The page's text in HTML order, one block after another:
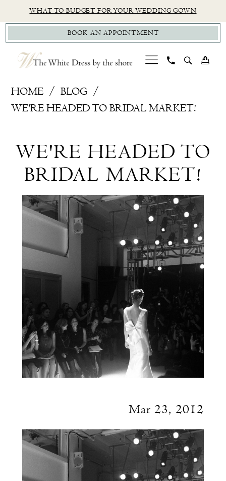
to
main
content
to
Navigation
Accessibility
for
visually
impaired
autoplay
for
dynamic
content
WHAT TO BUDGET FOR YOUR WEDDING GOWN
BOOK AN APPOINTMENT
Market!
HOME
BLOG
WE'RE HEADED TO BRIDAL MARKET!
Headed
Bridal
Market!
WE'RE HEADED TO
BRIDAL MARKET!
Mar 23, 2012